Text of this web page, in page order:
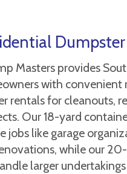
Masters provides
with convenient
rentals for cleanouts,
Our 18-yard
jobs like garage
while our
larger